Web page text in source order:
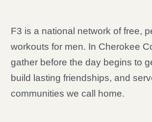
F3 is a national network of free,
workouts for men. In Cherokee
gather before the day begins to
build lasting friendships, and
communities we call home.